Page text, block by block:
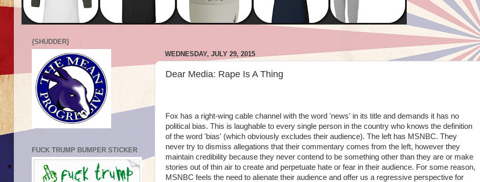
WEDNESDAY, JULY 29, 2015
Dear Media: Rape Is A Thing
Fox has a right-wing cable channel with the word 'news' in its title and demands it has no
political bias. This is laughable to every single person in the country who knows the definition
of the word 'bias' (which obviously excludes their audience). The left has MSNBC. They
never try to dismiss allegations that their commentary comes from the left, however they
maintain credibility because they never contend to be something other than they are or make
stories out of thin air to create and perpetuate hate or fear in their audience. For some reason,
MSNBC feels the need to alienate their audience and offer us a regressive perspective for
{SHUDDER}
FUCK TRUMP BUMPER STICKER